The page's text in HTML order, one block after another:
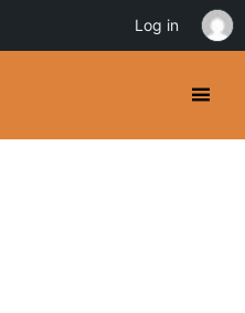
Log in